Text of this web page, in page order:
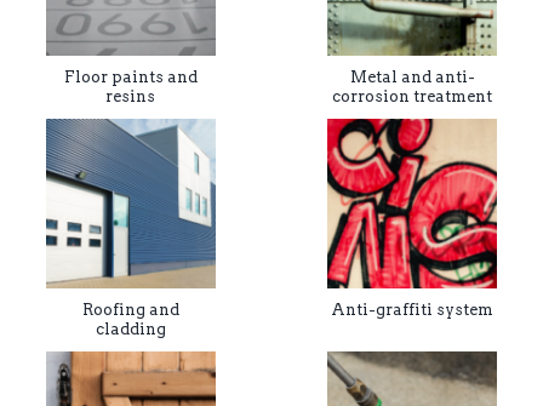
Floor paints and
resins
Metal and anti-
corrosion treatment
Roofing and
cladding
Anti-graffiti system